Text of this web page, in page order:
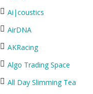
Ai|coustics
AirDNA
AKRacing
Algo Trading Space
All Day Slimming Tea